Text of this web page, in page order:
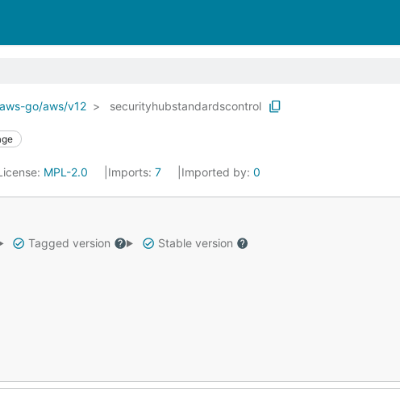
go/aws/v12 securityhubstandardscontrol
MPL-2.0 Imports: 7 Imported by: 0
Tagged version
Stable version